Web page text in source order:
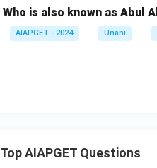
Who is also known as Abul
AIAPGET - 2024 Unani
Top AIAPGET Questions